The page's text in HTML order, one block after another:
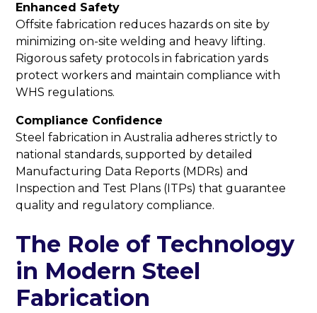
Enhanced Safety
Offsite fabrication reduces hazards on site by
minimizing on-site welding and heavy lifting.
Rigorous safety protocols in fabrication yards
protect workers and maintain compliance with
WHS regulations.
Compliance Confidence
Steel fabrication in Australia adheres strictly to
national standards, supported by detailed
Manufacturing Data Reports (MDRs) and
Inspection and Test Plans (ITPs) that guarantee
quality and regulatory compliance.
The Role of Technology
in Modern Steel
Fabrication